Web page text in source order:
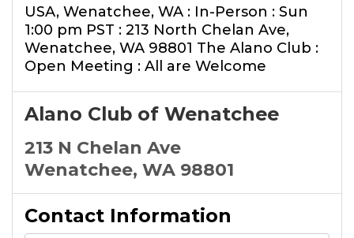
USA, Wenatchee, WA : In-Person : Sun
1:00 pm PST : 213 North Chelan Ave,
Wenatchee, WA 98801 The Alano Club :
Open Meeting : All are Welcome
Alano Club of Wenatchee
213 N Chelan Ave
Wenatchee, WA 98801
Contact Information